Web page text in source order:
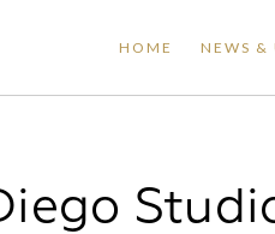
HOME NEWS &